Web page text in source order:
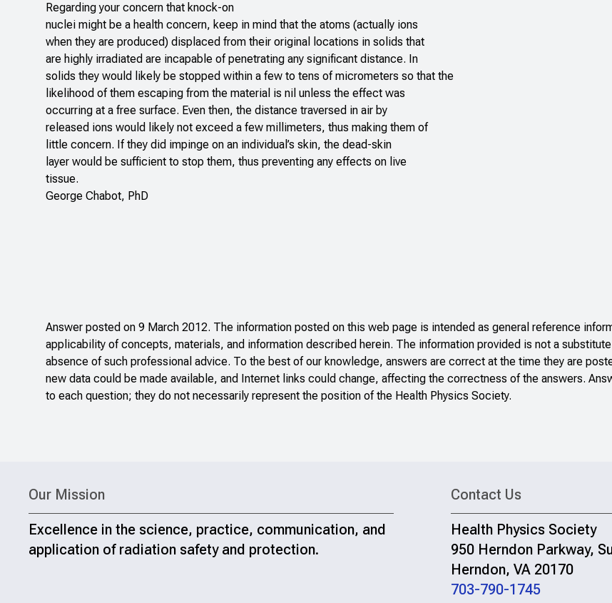
Regarding your concern that knock-on
nuclei might be a health concern, keep in mind that the atoms (actually ions
when they are produced) displaced from their original locations in solids that
are highly irradiated are incapable of penetrating any significant distance. In
solids they would likely be stopped within a few to tens of micrometers so that the
likelihood of them escaping from the material is nil unless the effect was
occurring at a free surface. Even then, the distance traversed in air by
released ions would likely not exceed a few millimeters, thus making them of
little concern. If they did impinge on an individual’s skin, the dead-skin
layer would be sufficient to stop them, thus preventing any effects on live
tissue.
George Chabot, PhD
Answer posted on 9 March 2012. The information posted on this web page is intended as general reference
applicability of concepts, materials, and information described herein. The information provided is not a
absence of such professional advice. To the best of our knowledge, answers are correct at the time they are
new data could be made available, and Internet links could change, affecting the correctness of the answers.
to each question; they do not necessarily represent the position of the Health Physics Society.
Our Mission
Excellence in the science, practice, communication, and
application of radiation safety and protection.
Contact Us
Health Physics Society
950 Herndon Parkway,
Herndon, VA 20170
703-790-1745